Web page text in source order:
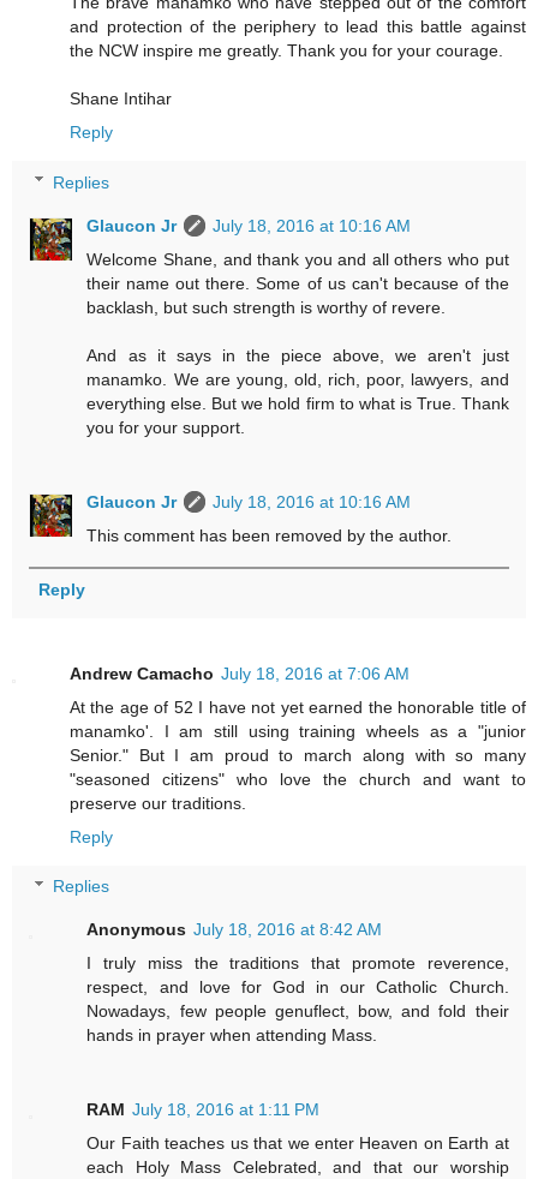
and protection of the periphery to lead this battle against
the NCW inspire me greatly. Thank you for your courage.
Shane Intihar
Reply
Replies
Glaucon Jr
July 18, 2016 at 10:16 AM
Welcome Shane, and thank you and all others who put
their name out there. Some of us can't because of the
backlash, but such strength is worthy of revere.
And as it says in the piece above, we aren't just
manamko. We are young, old, rich, poor, lawyers, and
everything else. But we hold firm to what is True. Thank
you for your support.
Glaucon Jr
July 18, 2016 at 10:16 AM
This comment has been removed by the author.
Reply
Andrew Camacho July 18, 2016 at 7:06 AM
At the age of 52 I have not yet earned the honorable title of
manamko'. I am still using training wheels as a "junior
Senior." But I am proud to march along with so many
"seasoned citizens" who love the church and want to
preserve our traditions.
Reply
Replies
Anonymous July 18, 2016 at 8:42 AM
I truly miss the traditions that promote reverence,
respect, and love for God in our Catholic Church.
Nowadays, few people genuflect, bow, and fold their
hands in prayer when attending Mass.
RAM July 18, 2016 at 1:11 PM
Our Faith teaches us that we enter Heaven on Earth at
each Holy Mass Celebrated, and that our worship